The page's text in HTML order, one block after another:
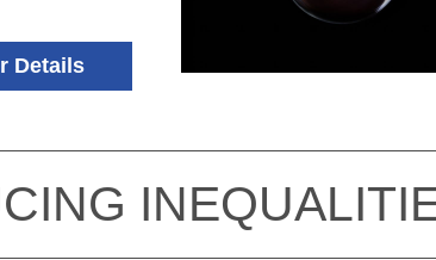
Details